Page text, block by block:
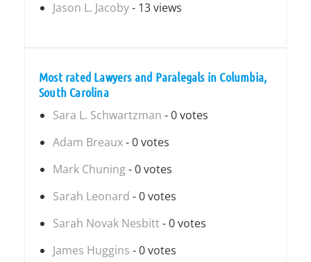
Jason L. Jacoby- 13 views
Most rated Lawyers and Paralegals in Columbia,
South Carolina
Sara L. Schwartzman - 0 votes
Adam Breaux- 0 votes
Mark Chuning- 0 votes
Sarah Leonard - 0 votes
Sarah Novak Nesbitt- 0 votes
James Huggins - 0 votes